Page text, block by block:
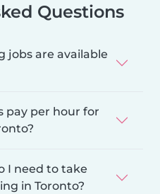
Questions
jobs are available
pay per hour for
I need to take
in Toronto?